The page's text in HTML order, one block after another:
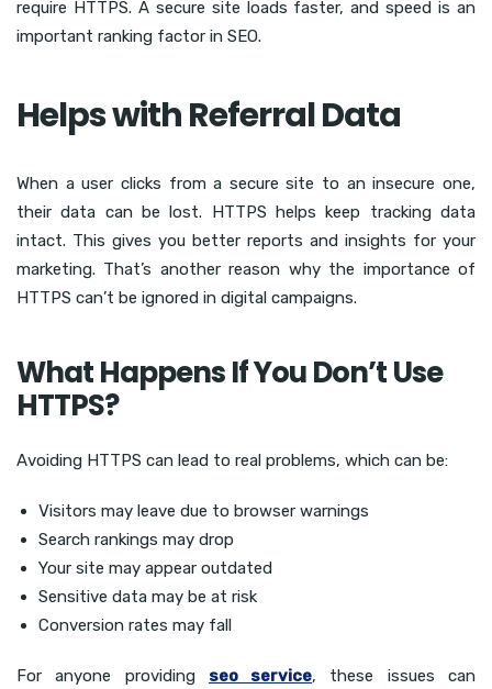
require HTTPS. A secure site loads faster, and speed is an
important ranking factor in SEO.
Helps with Referral Data
When a user clicks from a secure site to an insecure one,
their data can be lost. HTTPS helps keep tracking data
intact. This gives you better reports and insights for your
marketing. That’s another reason why the importance of
HTTPS can’t be ignored in digital campaigns.
What Happens If You Don’t Use
HTTPS?
Avoiding HTTPS can lead to real problems, which can be:
Visitors may leave due to browser warnings
Search rankings may drop
Your site may appear outdated
Sensitive data may be at risk
Conversion rates may fall
For anyone providing seo service, these issues can